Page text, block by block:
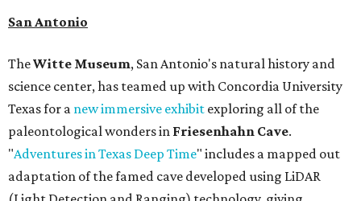
San Antonio
TheWitte Museum, San Antonio's natural history and
science center, has teamed up with Concordia University
Texas for a new immersive exhibit exploring all of the
paleontological wonders in Friesenhahn Cave.
"Adventures in Texas Deep Time" includes a mapped out
adaptation of the famed cave developed using LiDAR